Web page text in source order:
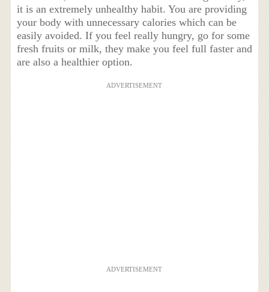
it is an extremely unhealthy habit. You are providing
your body with unnecessary calories which can be
easily avoided. If you feel really hungry, go for some
fresh fruits or milk, they make you feel full faster and
are also a healthier option.
ADVERTISEMENT
ADVERTISEMENT